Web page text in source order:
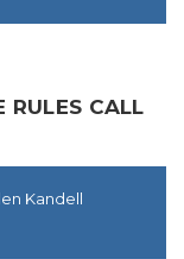
RULES CALL
Kandell